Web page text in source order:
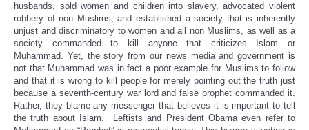
husbands, sold women and children into slavery, advocated violent
robbery of non Muslims, and established a society that is inherently
unjust and discriminatory to women and all non Muslims, as well as a
society commanded to kill anyone that criticizes Islam or
Muhammad. Yet, the story from our news media and government is
not that Muhammad was in fact a poor example for Muslims to follow
and that it is wrong to kill people for merely pointing out the truth just
because a seventh-century war lord and false prophet commanded it.
Rather, they blame any messenger that believes it is important to tell
the truth about Islam. Leftists and President Obama even refer to